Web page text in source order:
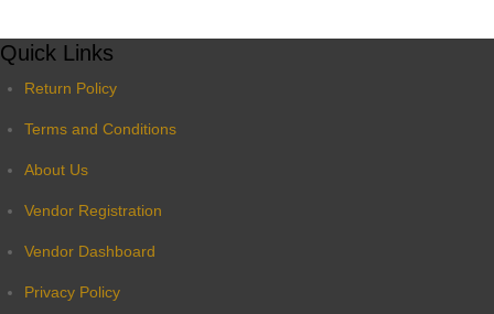
Quick Links
Return Policy
Terms and Conditions
About Us
Vendor Registration
Vendor Dashboard
Privacy Policy